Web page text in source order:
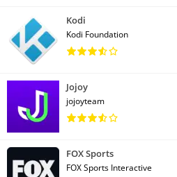
Kodi
Kodi Foundation
Jojoy
jojoyteam
FOX Sports
FOX Sports Interactive